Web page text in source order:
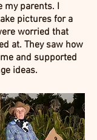
my parents. I
pictures for a
worried that
at. They saw how
and supported
ideas.